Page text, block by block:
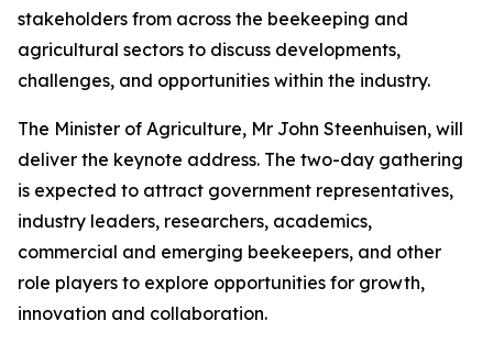
stakeholders from across the beekeeping and
agricultural sectors to discuss developments,
challenges, and opportunities within the industry.
The Minister of Agriculture, Mr John Steenhuisen, will
deliver the keynote address. The two-day gathering
is expected to attract government representatives,
industry leaders, researchers, academics,
commercial and emerging beekeepers, and other
role players to explore opportunities for growth,
innovation and collaboration.